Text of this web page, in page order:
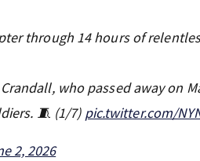
through 14 hours of
who passed away on
🧵 (1/7) pic.twitter.com/
2, 2026